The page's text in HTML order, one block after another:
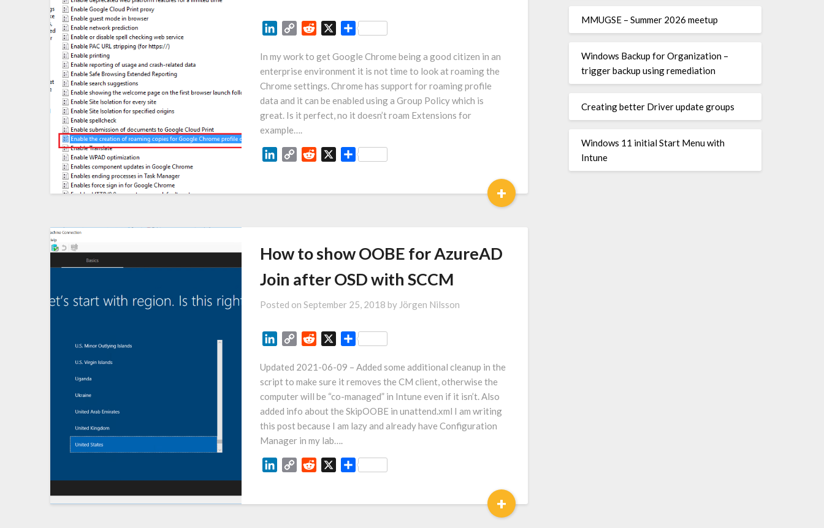
LinkedIn
Copy Reddit Share
In my work to get Google Chrome being a good citizen in an
enterprise environment it is not time to look at roaming the
Chrome settings. Chrome has support for roaming profile
data and it can be enabled using a Group Policy which is
great. Is it perfect, no it doesn’t roam Extensions for
example….
LinkedIn
Copy Reddit Share
+
How to show OOBE for AzureAD
Join after OSD with SCCM
Posted on September 25, 2018 by Jörgen Nilsson
LinkedIn
Copy Reddit Share
Updated 2021-06-09 – Added some additional cleanup in the
script to make sure it removes the CM client, otherwise the
computer will be “co-managed” in Intune even if it isn’t. Also
added info about the SkipOOBE in unattend.xml I am writing
this post because I am lazy and already have Configuration
Manager in my lab….
LinkedIn
Copy Reddit Share
+
MMUGSE – Summer 2026 meetup
Windows Backup for Organization –
trigger backup using remediation
Creating better Driver update groups
Windows 11 initial Start Menu with
Intune